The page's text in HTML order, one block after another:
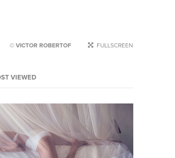
© VICTOR ROBERTOF FULLSCREEN
VIEWED